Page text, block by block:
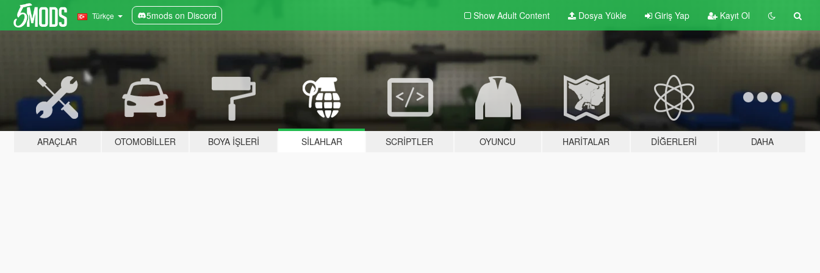
Türkçe 5mods on Discord Show Adult Content Dosya Yükle Giriş Yap Kayıt Ol
ARAÇLAR OTOMOBILLER BOYA İŞLERI SILAHLAR SCRIPTLER OYUNCU HARITALAR DIĞERLERI DAHA